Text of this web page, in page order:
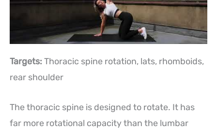
Targets: Thoracic spine rotation, lats, rhomboids,
rear shoulder
The thoracic spine is designed to rotate. It has
far more rotational capacity than the lumbar